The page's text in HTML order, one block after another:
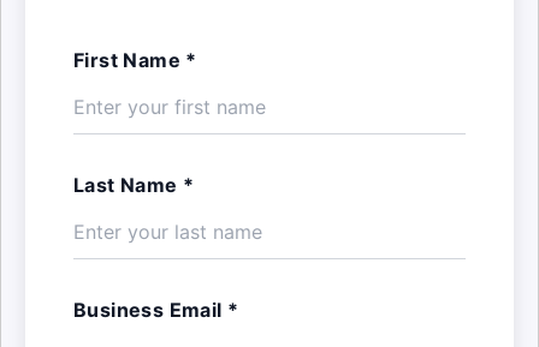
First Name *
Last Name *
Business Email *